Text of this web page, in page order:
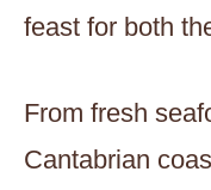
feast for both
From fresh
Cantabrian